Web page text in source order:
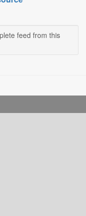
feed from this